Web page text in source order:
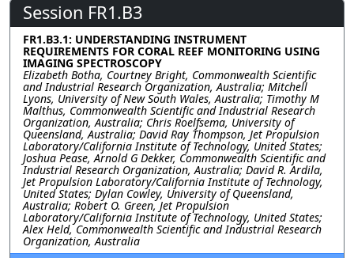
Session FR1.B3
FR1.B3.1: UNDERSTANDING INSTRUMENT
REQUIREMENTS FOR CORAL REEF MONITORING USING
IMAGING SPECTROSCOPY
Elizabeth Botha, Courtney Bright, Commonwealth Scientific
and Industrial Research Organization, Australia; Mitchell
Lyons, University of New South Wales, Australia; Timothy M
Malthus, Commonwealth Scientific and Industrial Research
Organization, Australia; Chris Roelfsema, University of
Queensland, Australia; David Ray Thompson, Jet Propulsion
Laboratory/California Institute of Technology, United States;
Joshua Pease, Arnold G Dekker, Commonwealth Scientific and
Industrial Research Organization, Australia; David R. Ardila,
Jet Propulsion Laboratory/California Institute of Technology,
United States; Dylan Cowley, University of Queensland,
Australia; Robert O. Green, Jet Propulsion
Laboratory/California Institute of Technology, United States;
Alex Held, Commonwealth Scientific and Industrial Research
Organization, Australia